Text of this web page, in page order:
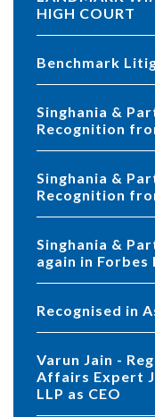
HIGH COURT
Benchmark
Singhania & Partners LLP Garners
Recognition
Singhania & Partners LLP Garners
Recognition
Singhania & Partners LLP featured once
again in
Recognised in
Varun Jain - Regulatory & Government
Affairs Expert
LLP as CEO